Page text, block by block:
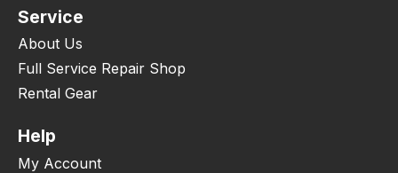
Service
About Us
Full Service Repair Shop
Rental Gear
Help
My Account